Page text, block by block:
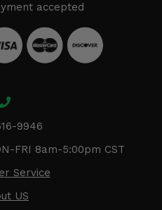
accepted
9946
FRI 8am-5:00pm CST
Service
US